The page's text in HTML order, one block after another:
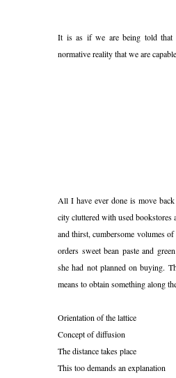
It is as if we are being told
normative reality that we are
All I have ever done is move
city cluttered with used bookstores
and thirst, cumbersome volumes
orders sweet bean paste and
she had not planned on buying.
means to obtain something along
Orientation of the lattice
Concept of diffusion
The distance takes place
This too demands an explanation